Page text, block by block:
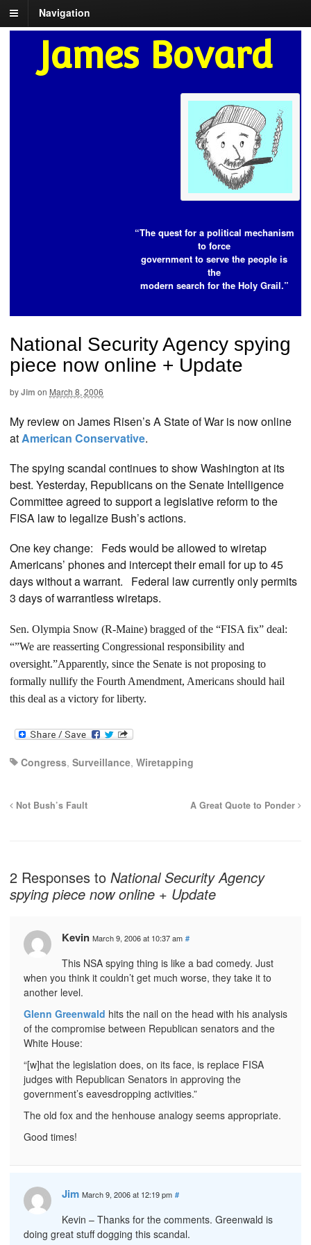
Navigation
James Bovard
“The quest for a political mechanism
to force
government to serve the people is
the
modern search for the Holy Grail.”
National Security Agency spying
piece now online + Update
byJim on March 8, 2006
My review on James Risen’s A State of War is now online
atAmerican Conservative.
The spying scandal continues to show Washington at its
best. Yesterday, Republicans on the Senate Intelligence
Committee agreed to support a legislative reform to the
FISA law to legalize Bush’s actions.
One key change: Feds would be allowed to wiretap
Americans’ phones and intercept their email for up to 45
days without a warrant. Federal law currently only permits
3 days of warrantless wiretaps.
Sen. Olympia Snow (R-Maine) bragged of the “FISA fix” deal:
“”We are reasserting Congressional responsibility and
oversight.”Apparently, since the Senate is not proposing to
formally nullify the Fourth Amendment, Americans should hail
this deal as a victory for liberty.
Congress, Surveillance, Wiretapping
Not Bush’s Fault A Great Quote to Ponder
2 Responses to National Security Agency
spying piece now online + Update
Kevin March 9, 2006 at 10:37 am #
This NSA spying thing is like a bad comedy. Just
when you think it couldn’t get much worse, they take it to
another level.
Glenn Greenwald hits the nail on the head with his analysis
of the compromise between Republican senators and the
White House:
“[w]hat the legislation does, on its face, is replace FISA
judges with Republican Senators in approving the
government’s eavesdropping activities.”
The old fox and the henhouse analogy seems appropriate.
Good times!
Jim March 9, 2006 at 12:19 pm #
Kevin – Thanks for the comments. Greenwald is
doing great stuff dogging this scandal.